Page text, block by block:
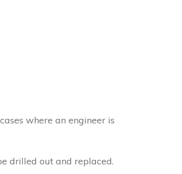
where an engineer is
drilled out and replaced.